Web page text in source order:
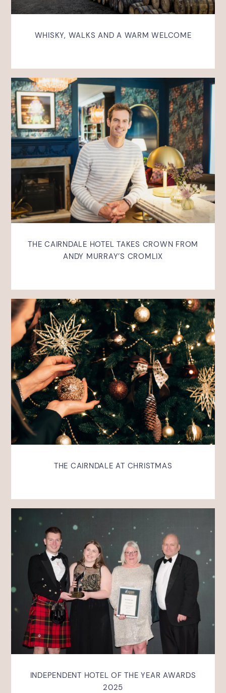
WHISKY, WALKS AND A WARM WELCOME
THE CAIRNDALE HOTEL TAKES CROWN FROM
ANDY MURRAY’S CROMLIX
THE CAIRNDALE AT CHRISTMAS
INDEPENDENT HOTEL OF THE YEAR AWARDS
2025